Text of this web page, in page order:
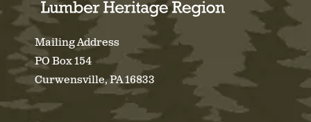
Mailing Address
PO Box 154
Curwensville, PA 16833